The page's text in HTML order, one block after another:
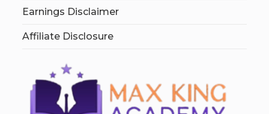
Earnings Disclaimer
Affiliate Disclosure